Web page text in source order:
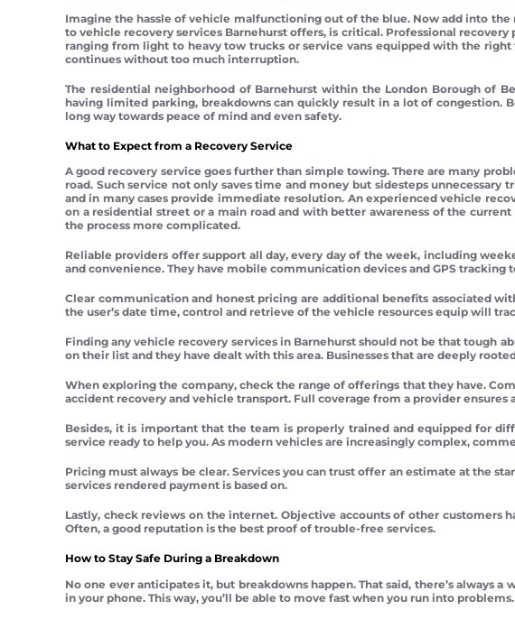
Imagine the hassle of vehicle malfunctioning out of the blue. Now add into
to vehicle recovery services Barnehurst offers, is critical. Professional
ranging from light to heavy tow trucks or service vans equipped with the
continues without too much interruption.
The residential neighborhood of Barnehurst within the London Borough of
having limited parking, breakdowns can quickly result in a lot of congestion.
long way towards peace of mind and even safety.
What to Expect from a Recovery Service
A good recovery service goes further than simple towing. There are many
road. Such service not only saves time and money but sidesteps
and in many cases provide immediate resolution. An experienced vehicle
on a residential street or a main road and with better awareness of the
the process more complicated.
Reliable providers offer support all day, every day of the week, including
and convenience. They have mobile communication devices and GPS
Clear communication and honest pricing are additional benefits associated
the user’s date time, control and retrieve of the vehicle resources equip will
Finding any vehicle recovery services in Barnehurst should not be that tough
on their list and they have dealt with this area. Businesses that are deeply
When exploring the company, check the range of offerings that they have.
accident recovery and vehicle transport. Full coverage from a provider ensures
Besides, it is important that the team is properly trained and equipped for
service ready to help you. As modern vehicles are increasingly complex,
Pricing must always be clear. Services you can trust offer an estimate at the
services rendered payment is based on.
Lastly, check reviews on the internet. Objective accounts of other customers
Often, a good reputation is the best proof of trouble-free services.
How to Stay Safe During a Breakdown
No one ever anticipates it, but breakdowns happen. That said, there’s always
in your phone. This way, you’ll be able to move fast when you run into problems.